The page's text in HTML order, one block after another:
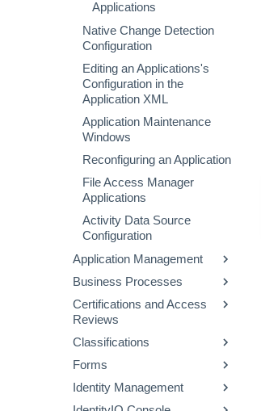
Applications
Native Change Detection
Configuration
Editing an Applications's
Configuration in the
Application XML
Application Maintenance
Windows
Reconfiguring an Application
File Access Manager
Applications
Activity Data Source
Configuration
Application Management
Correlation
Entitlement Catalog
Activity Target Categories
Elevated Access
Supporting Active Directory
Native Move / Rename
Business Processes
Workflow Basics
Using the Business
Process Editor with
Creating and Editing
Workflows
Editing Workflow XML
Workflow Library Methods
Certifications and Access
Reviews
About Certifications
About Access Reviews
Making Access Decisions
Access Review Pages
Classifications
Where Data Classifications
Come From
Working with Classifications
Forms
Specifying Custom Forms
Identity Management